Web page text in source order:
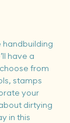
handbuilding
have a
from
stamps
your
dirtying
in this